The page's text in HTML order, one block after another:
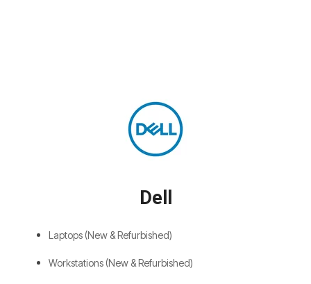
Dell
Laptops (New & Refurbished)
Workstations (New & Refurbished)